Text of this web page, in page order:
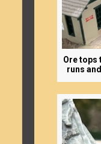
Ore tops
runs